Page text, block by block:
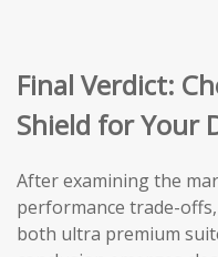
Final Verdict:
Shield for Your
After examining the
performance trade-
both ultra premium